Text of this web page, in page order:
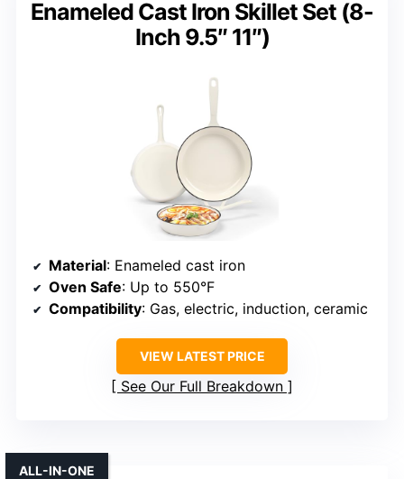
Enameled Cast Iron Skillet Set (8-
Inch 9.5″ 11″)
Material: Enameled cast iron
Oven Safe: Up to 550°F
Compatibility: Gas, electric, induction, ceramic
VIEW LATEST PRICE
See Our Full Breakdown
ALL-IN-ONE